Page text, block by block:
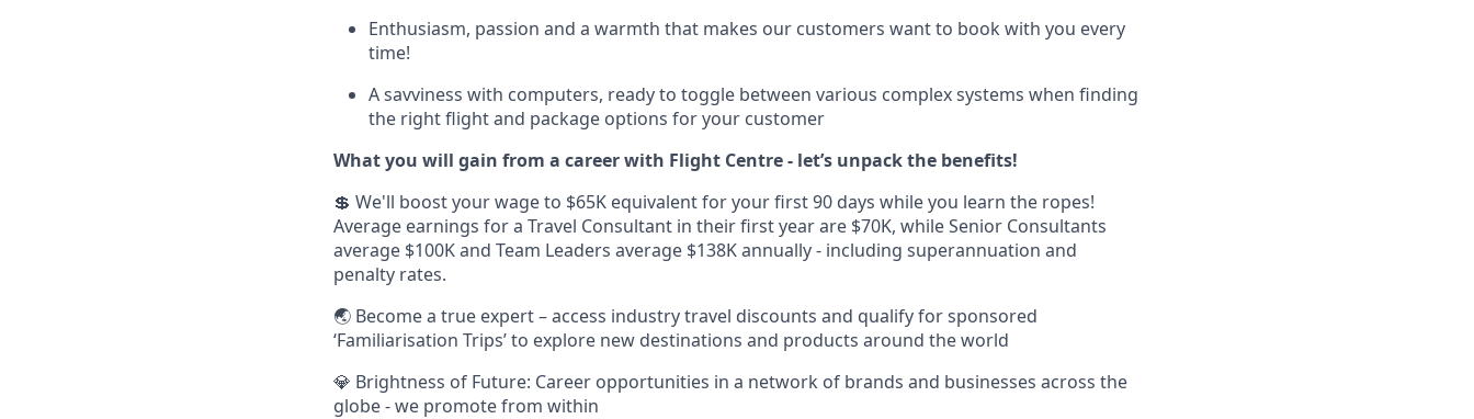
Enthusiasm, passion and a warmth that makes our customers want to book with you every
time!
A savviness with computers, ready to toggle between various complex systems when finding
the right flight and package options for your customer
What you will gain from a career with Flight Centre - let’s unpack the benefits!
💲 We'll boost your wage to $65K equivalent for your first 90 days while you learn the ropes!
Average earnings for a Travel Consultant in their first year are $70K, while Senior Consultants
average $100K and Team Leaders average $138K annually - including superannuation and
penalty rates.
🌏 Become a true expert – access industry travel discounts and qualify for sponsored
‘Familiarisation Trips’ to explore new destinations and products around the world
💎 Brightness of Future: Career opportunities in a network of brands and businesses across the
globe - we promote from within